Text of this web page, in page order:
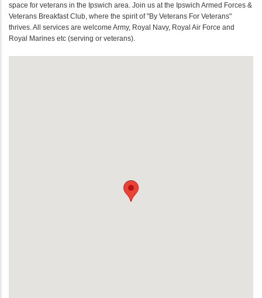
space for veterans in the Ipswich area. Join us at the Ipswich Armed Forces &
Veterans Breakfast Club, where the spirit of "By Veterans For Veterans"
thrives. All services are welcome Army, Royal Navy, Royal Air Force and
Royal Marines etc (serving or veterans).